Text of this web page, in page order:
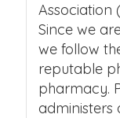
Association
Since we
we follow
reputable
pharmacy.